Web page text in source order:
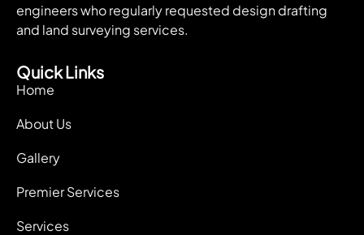
engineers who regularly requested design drafting
and land surveying services.
Quick Links
Home
About Us
Gallery
Premier Services
Services